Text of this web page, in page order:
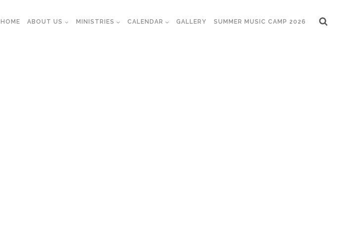
HOME ABOUT US MINISTRIES CALENDAR GALLERY SUMMER MUSIC CAMP 2026